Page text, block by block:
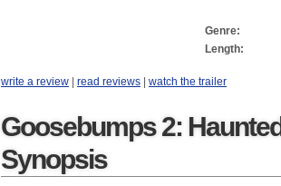
Genre:
Length:
write a review | read reviews | watch the trailer
Goosebumps 2:
Synopsis